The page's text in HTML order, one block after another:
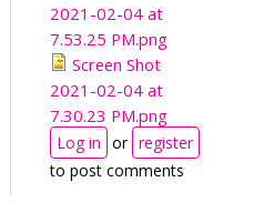
2021-02-04 at
7.53.25 PM.png
Screen Shot
2021-02-04 at
7.30.23 PM.png
Log in or register
to post comments